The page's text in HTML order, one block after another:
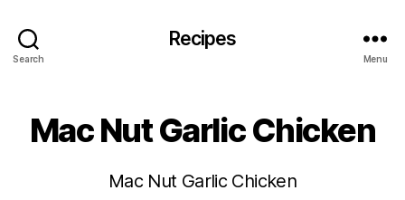
Search
Recipes
Menu
Mac Nut Garlic Chicken
Mac Nut Garlic Chicken